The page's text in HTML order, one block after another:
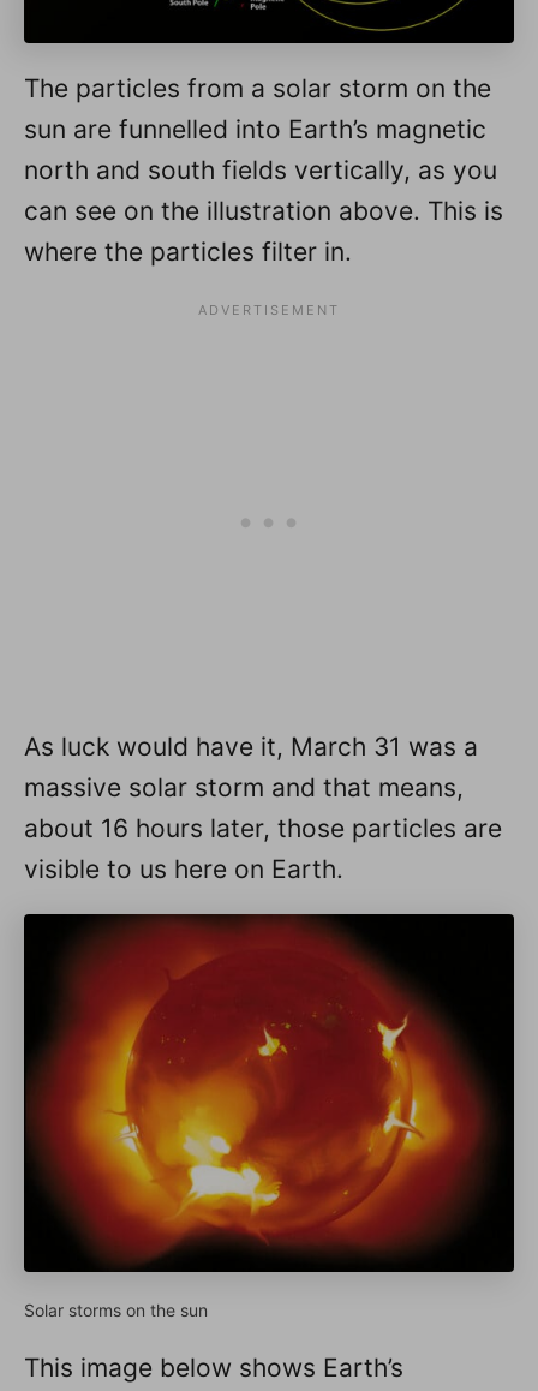
The particles from a solar storm on the
sun are funnelled into Earth’s magnetic
north and south fields vertically, as you
can see on the illustration above. This is
where the particles filter in.
As luck would have it, March 31 was a
massive solar storm and that means,
about 16 hours later, those particles are
visible to us here on Earth.
Solar storms on the sun
This image below shows Earth’s